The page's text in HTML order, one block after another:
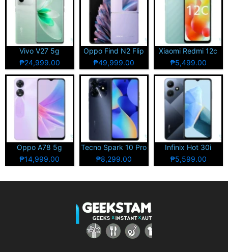
Vivo V27 5g
₱24,999.00
Oppo Find N2 Flip
₱49,999.00
Xiaomi Redmi 12c
₱5,499.00
Oppo A78 5g
₱14,999.00
Tecno Spark 10 Pro
₱8,299.00
Infinix Hot 30i
₱5,599.00